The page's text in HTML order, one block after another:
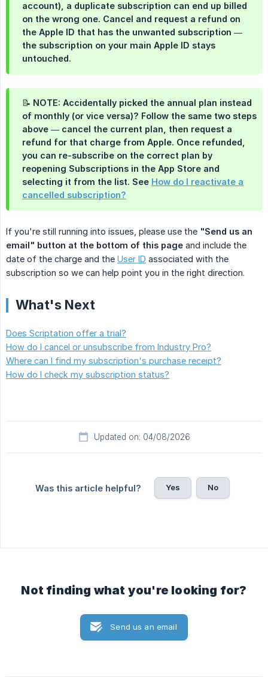
account), a duplicate subscription can end up billed
on the wrong one. Cancel and request a refund on
the Apple ID that has the unwanted subscription —
the subscription on your main Apple ID stays
untouched.
📝 NOTE: Accidentally picked the annual plan instead
of monthly (or vice versa)? Follow the same two steps
above — cancel the current plan, then request a
refund for that charge from Apple. Once refunded,
you can re-subscribe on the correct plan by
reopening Subscriptions in the App Store and
selecting it from the list. See How do I reactivate a
cancelled subscription?
If you're still running into issues, please use the "Send us an
email" button at the bottom of this page and include the
date of the charge and the User ID associated with the
subscription so we can help point you in the right direction.
What's Next
Does Scriptation offer a trial?
How do I cancel or unsubscribe from Industry Pro?
Where can I find my subscription's purchase receipt?
How do I check my subscription status?
Updated on: 04/08/2026
Was this article helpful? Yes No
Not finding what you're looking for?
Send us an email